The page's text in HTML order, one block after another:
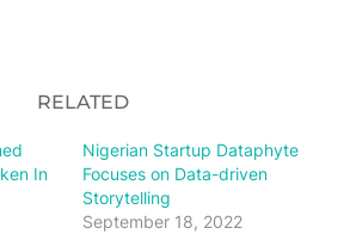
RELATED
In
Nigerian Startup Dataphyte
Focuses on Data-driven
Storytelling
September 18, 2022